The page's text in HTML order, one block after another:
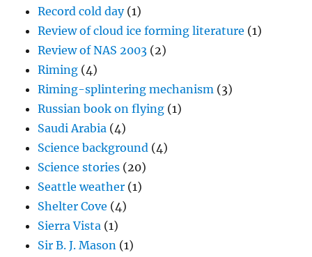
Record cold day(1)
Review of cloud ice forming literature (1)
Review of NAS 2003 (2)
Riming (4)
Riming-splintering mechanism (3)
Russian book on flying (1)
Saudi Arabia (4)
Science background (4)
Science stories (20)
Seattle weather (1)
Shelter Cove (4)
Sierra Vista (1)
Sir B. J. Mason (1)